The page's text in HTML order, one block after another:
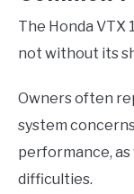
The Honda VTX
not without its
Owners often
system
performance,
difficulties.